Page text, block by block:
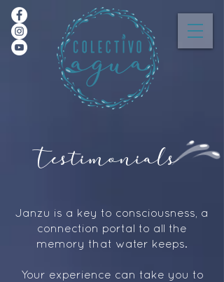
Testimonials
Janzu is a key to consciousness, a
connection portal to all the
memory that water keeps.
Your experience can take you to